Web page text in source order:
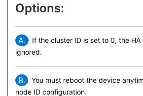
Options:
A.
If the cluster ID is set to 0, the
ignored.
B.
You must reboot the device
node ID configuration.